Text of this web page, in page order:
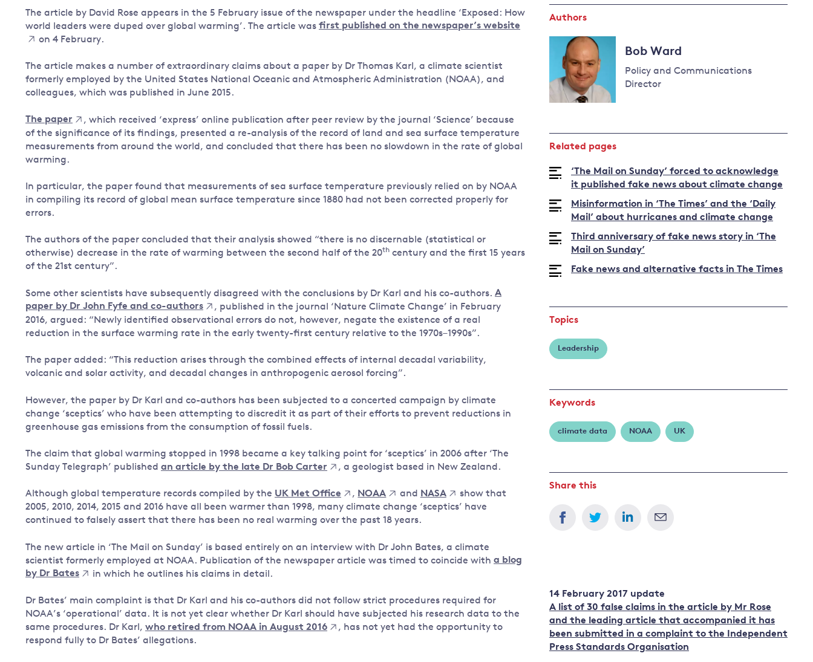
Governance
Leadership
Sustainable development
Just transition
Land and oceans
Water security and behaviour
change
climate
change
economy
View all Explainers
The article by David Rose appears in the 5 February issue of the newspaper under the headline ‘Exposed: How
world leaders were duped over global warming’. The article was first published on the newspaper’s website
on 4 February.
The article makes a number of extraordinary claims about a paper by Dr Thomas Karl, a climate scientist
formerly employed by the United States National Oceanic and Atmospheric Administration (NOAA), and
colleagues, which was published in June 2015.
The paper
, which received ‘express’ online publication after peer review by the journal ‘Science’ because
of the significance of its findings, presented a re-analysis of the record of land and sea surface temperature
measurements from around the world, and concluded that there has been no slowdown in the rate of global
warming.
In particular, the paper found that measurements of sea surface temperature previously relied on by NOAA
in compiling its record of global mean surface temperature since 1880 had not been corrected properly for
errors.
The authors of the paper concluded that their analysis showed “there is no discernable (statistical or
otherwise) decrease in the rate of warming between the second half of the 20th century and the first 15 years
of the 21st century”.
Some other scientists have subsequently disagreed with the conclusions by Dr Karl and his co-authors. A
paper by Dr John Fyfe and co-authors
, published in the journal ‘Nature Climate Change’ in February
2016, argued: “Newly identified observational errors do not, however, negate the existence of a real
reduction in the surface warming rate in the early twenty-first century relative to the 1970s–1990s”.
The paper added: “This reduction arises through the combined effects of internal decadal variability,
volcanic and solar activity, and decadal changes in anthropogenic aerosol forcing”.
However, the paper by Dr Karl and co-authors has been subjected to a concerted campaign by climate
change ‘sceptics’ who have been attempting to discredit it as part of their efforts to prevent reductions in
greenhouse gas emissions from the consumption of fossil fuels.
The claim that global warming stopped in 1998 became a key talking point for ‘sceptics’ in 2006 after ‘The
Sunday Telegraph’ published an article by the late Dr Bob Carter , a geologist based in New Zealand.
Although global temperature records compiled by the UK Met Office , NOAA and NASA
show that
2005, 2010, 2014, 2015 and 2016 have all been warmer than 1998, many climate change ‘sceptics’ have
continued to falsely assert that there has been no real warming over the past 18 years.
The new article in ‘The Mail on Sunday’ is based entirely on an interview with Dr John Bates, a climate
scientist formerly employed at NOAA. Publication of the newspaper article was timed to coincide with a blog
by Dr Bates
in which he outlines his claims in detail.
Dr Bates’ main complaint is that Dr Karl and his co-authors did not follow strict procedures required for
NOAA’s ‘operational’ data. It is not yet clear whether Dr Karl should have subjected his research data to the
same procedures. Dr Karl, who retired from NOAA in August 2016
, has not yet had the opportunity to
respond fully to Dr Bates’ allegations.
Authors
Bob Ward
Policy and Communications
Director
about
Bob
Related pages
‘The Mail on Sunday’ forced to acknowledge
it published fake news about climate change
Misinformation in ‘The Times’ and the ‘Daily
Mail’ about hurricanes and climate change
Third anniversary of fake news story in ‘The
Mail on Sunday’
Fake news and alternative facts in The Times
Topics
Leadership
Keywords
climate data NOAA UK
Share this
14 February 2017 update
A list of 30 false claims in the article by Mr Rose
and the leading article that accompanied it has
been submitted in a complaint to the Independent
Press Standards Organisation